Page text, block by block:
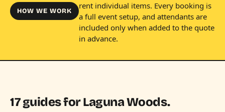
HOW WE WORK
rent individual items. Every booking is
a full event setup, and attendants are
included only when added to the quote
in advance.
17 guides for Laguna Woods.